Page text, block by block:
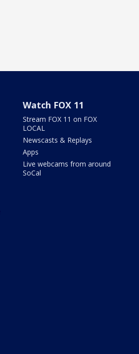
Watch FOX 11
Stream FOX 11 on FOX
LOCAL
Newscasts & Replays
Apps
Live webcams from around
SoCal